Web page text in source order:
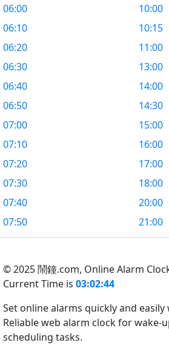
06:00
06:10
06:20
06:30
06:40
06:50
07:00
07:10
07:20
07:30
07:40
07:50
10:00
10:15
11:00
13:00
14:00
14:30
15:00
16:00
17:00
18:00
20:00
21:00
© 2025 鬧鐘.com, Online Alarm
Current Time is 03:02:44
Set online alarms quickly and easily
Reliable web alarm clock for wake-
scheduling tasks.